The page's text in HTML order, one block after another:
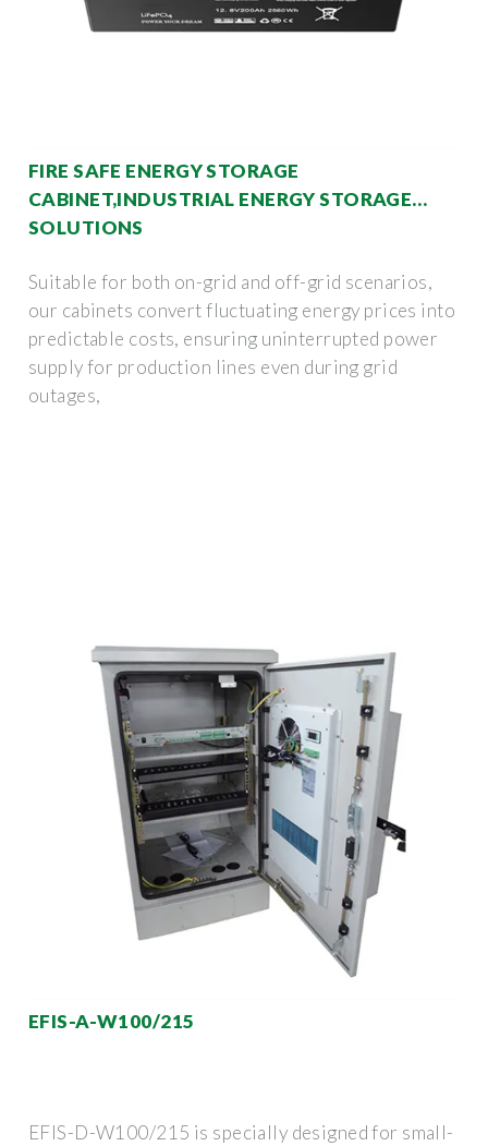
FIRE SAFE ENERGY STORAGE
CABINET,INDUSTRIAL ENERGY STORAGE
SOLUTIONS
Suitable for both on-grid and off-grid scenarios,
our cabinets convert fluctuating energy prices into
predictable costs, ensuring uninterrupted power
supply for production lines even during grid
outages,
EFIS-A-W100/215
EFIS-D-W100/215 is specially designed for small-